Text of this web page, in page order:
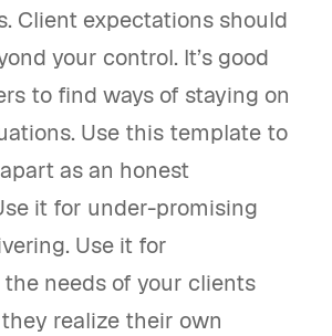
Client expectations should
your control. It’s good
to find ways of staying on
Use this template to
as an honest
it for under-promising
Use it for
needs of your clients
realize their own